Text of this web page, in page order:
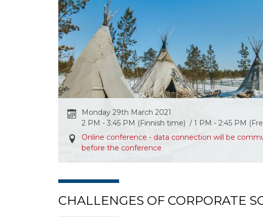
Monday 29th March 2021
2 PM - 3:45 PM (Finnish time) / 1 PM - 2:45 PM
Online conference - data connection will be
before the conference
CHALLENGES OF CORPORATE